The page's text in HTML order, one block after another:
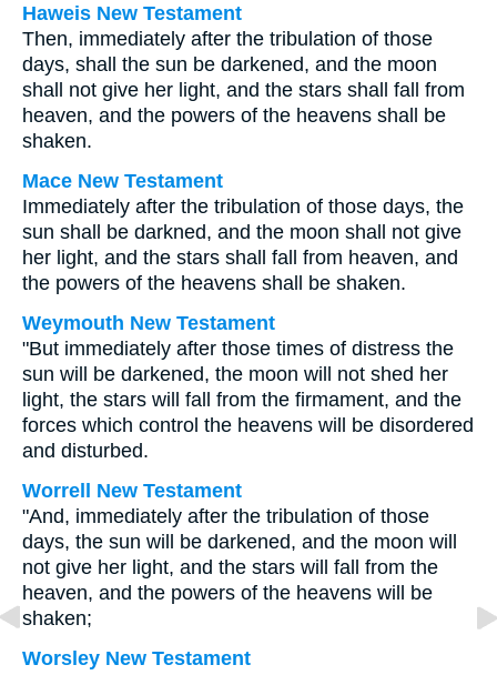
Haweis New Testament
Then, immediately after the tribulation of those
days, shall the sun be darkened, and the moon
shall not give her light, and the stars shall fall from
heaven, and the powers of the heavens shall be
shaken.
Mace New Testament
Immediately after the tribulation of those days, the
sun shall be darkned, and the moon shall not give
her light, and the stars shall fall from heaven, and
the powers of the heavens shall be shaken.
Weymouth New Testament
"But immediately after those times of distress the
sun will be darkened, the moon will not shed her
light, the stars will fall from the firmament, and the
forces which control the heavens will be disordered
and disturbed.
Worrell New Testament
"And, immediately after the tribulation of those
days, the sun will be darkened, and the moon will
not give her light, and the stars will fall from the
heaven, and the powers of the heavens will be
shaken;
Worsley New Testament